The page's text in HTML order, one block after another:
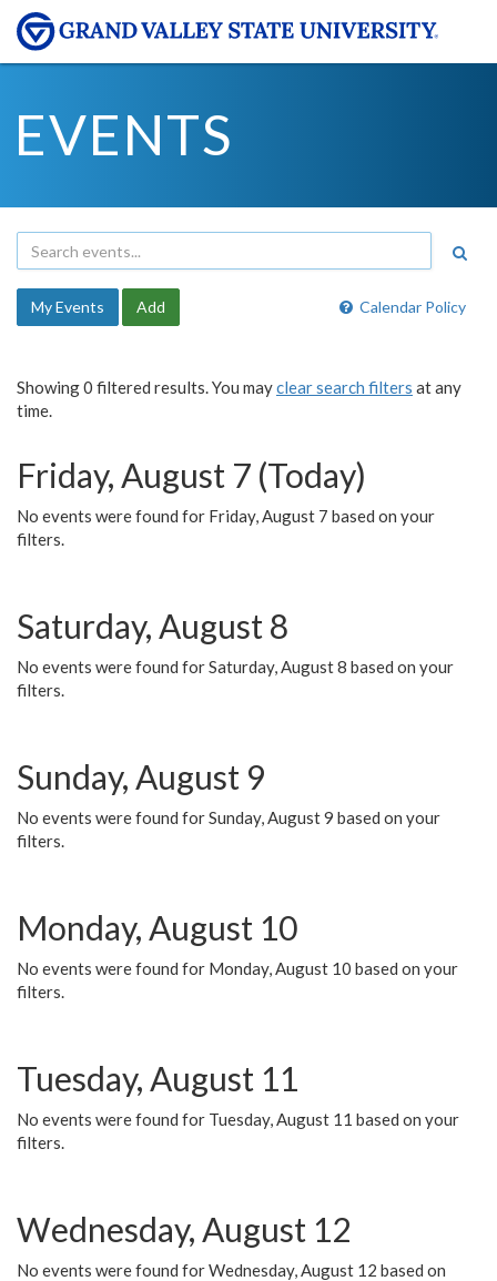
EVENTS
Calendar Policy
My Events Add
Showing 0 filtered results. You mayclear search filters at any
time.
Friday, August 7 (Today)
No events were found for Friday, August 7 based on your
filters.
Saturday, August 8
No events were found for Saturday, August 8 based on your
filters.
Sunday, August 9
No events were found for Sunday, August 9 based on your
filters.
Monday, August 10
No events were found for Monday, August 10 based on your
filters.
Tuesday, August 11
No events were found for Tuesday, August 11 based on your
filters.
Wednesday, August 12
No events were found for Wednesday, August 12 based on